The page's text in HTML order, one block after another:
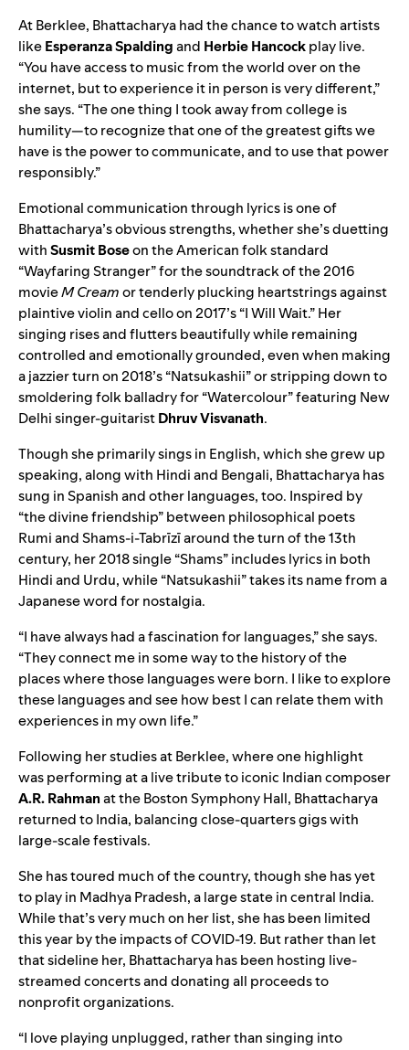
At Berklee, Bhattacharya had the chance to watch artists
likeEsperanza Spaldingand Herbie Hancockplay live.
“You have access to music from the world over on the
internet, but to experience it in person is very different,”
she says. “The one thing I took away from college is
humility—to recognize that one of the greatest gifts we
have is the power to communicate, and to use that power
responsibly.”
Emotional communication through lyrics is one of
Bhattacharya’s obvious strengths, whether she’s duetting
withSusmit Boseon the American folk standard
“Wayfaring Stranger” for the soundtrack of the 2016
movieM Creamor tenderly plucking heartstrings against
plaintive violin and cello on 2017’s “I Will Wait.” Her
singing rises and flutters beautifully while remaining
controlled and emotionally grounded, even when making
a jazzier turn on 2018’s “Natsukashii” or stripping down to
smoldering folk balladry for “Watercolour” featuring New
Delhi singer-guitaristDhruv Visvanath.
Though she primarily sings in English, which she grew up
speaking, along with Hindi and Bengali, Bhattacharya has
sung in Spanish and other languages, too. Inspired by
“the divine friendship” between philosophical poets
Rumi and Shams-i-Tabrīzī around the turn of the 13th
century, her 2018 single “Shams” includes lyrics in both
Hindi and Urdu, while “Natsukashii” takes its name from a
Japanese word for nostalgia.
“I have always had a fascination for languages,” she says.
“They connect me in some way to the history of the
places where those languages were born. I like to explore
these languages and see how best I can relate them with
experiences in my own life.”
Following her studies at Berklee, where one highlight
was performing at a live tribute to iconic Indian composer
A.R. Rahmanat the Boston Symphony Hall, Bhattacharya
returned to India, balancing close-quarters gigs with
large-scale festivals.
She has toured much of the country, though she has yet
to play in Madhya Pradesh, a large state in central India.
While that’s very much on her list, she has been limited
this year by the impacts of COVID-19. But rather than let
that sideline her, Bhattacharya has been hosting live-
streamed concerts and donating all proceeds to
nonprofit organizations.
“I love playing unplugged, rather than singing into